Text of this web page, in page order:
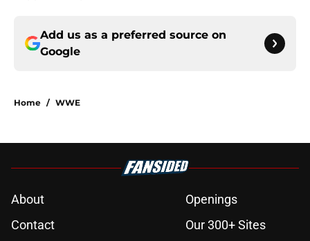
Add us as a preferred source on
Google
Home / WWE
About
Openings
Contact
Our 300+ Sites